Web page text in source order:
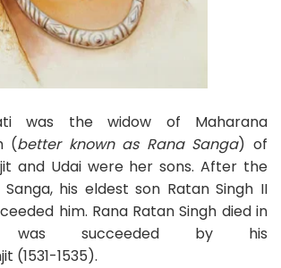
was the widow of Maharana
(better known as Rana Sanga) of
and Udai were her sons. After the
his eldest son Ratan Singh II
him. Rana Ratan Singh died in
was succeeded by his
(1531-1535).